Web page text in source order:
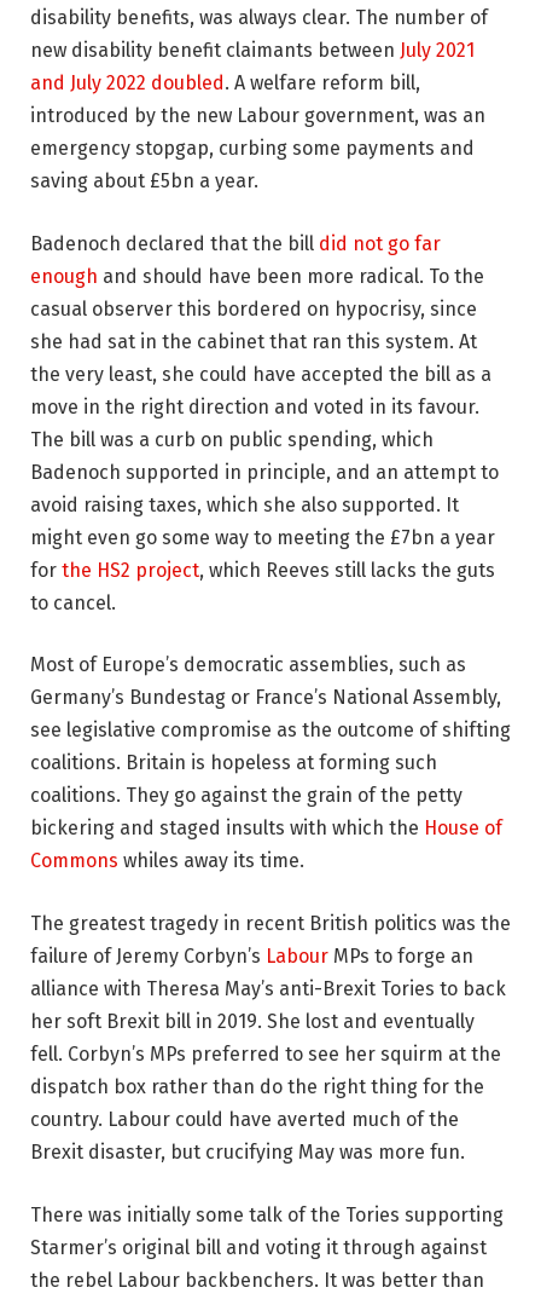
disability benefits, was always clear. The number of
new disability benefit claimants between July 2021
and July 2022 doubled. A welfare reform bill,
introduced by the new Labour government, was an
emergency stopgap, curbing some payments and
saving about £5bn a year.
Badenoch declared that the bill did not go far
enough and should have been more radical. To the
casual observer this bordered on hypocrisy, since
she had sat in the cabinet that ran this system. At
the very least, she could have accepted the bill as a
move in the right direction and voted in its favour.
The bill was a curb on public spending, which
Badenoch supported in principle, and an attempt to
avoid raising taxes, which she also supported. It
might even go some way to meeting the £7bn a year
for the HS2 project, which Reeves still lacks the guts
to cancel.
Most of Europe’s democratic assemblies, such as
Germany’s Bundestag or France’s National Assembly,
see legislative compromise as the outcome of shifting
coalitions. Britain is hopeless at forming such
coalitions. They go against the grain of the petty
bickering and staged insults with which the House of
Commons whiles away its time.
The greatest tragedy in recent British politics was the
failure of Jeremy Corbyn’s Labour MPs to forge an
alliance with Theresa May’s anti-Brexit Tories to back
her soft Brexit bill in 2019. She lost and eventually
fell. Corbyn’s MPs preferred to see her squirm at the
dispatch box rather than do the right thing for the
country. Labour could have averted much of the
Brexit disaster, but crucifying May was more fun.
There was initially some talk of the Tories supporting
Starmer’s original bill and voting it through against
the rebel Labour backbenchers. It was better than